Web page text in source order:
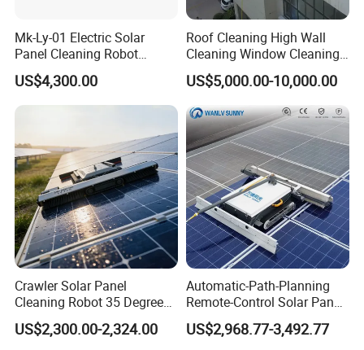
Mk-Ly-01 Electric Solar
Panel Cleaning Robot
Remote Controlled Cleaning
Robot with Water-Saving
Dry Water
US$4,300.00
Roof Cleaning High Wall
Cleaning Window Cleaning
Solar Panel Cleaning
Surface Cleaning Add
Cleaning Staff High Work
Efficiencty Cleaning Drone
US$5,000.00-10,000.00
Crawler Solar Panel
Cleaning Robot 35 Degree
Climbing Electric PV Cleaner
US$2,300.00-2,324.00
Automatic-Path-Planning
Remote-Control Solar Panel
Cleaning Robot PV Panel
Cleaning Machine Electric-
US$2,968.77-3,492.77